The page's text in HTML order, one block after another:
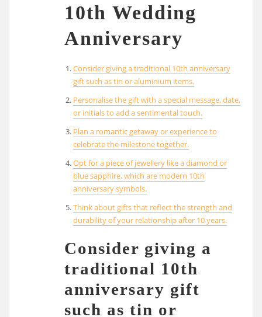
10th Wedding
Anniversary
Consider giving a traditional 10th anniversary
gift such as tin or aluminium items.
Personalise the gift with a special message, date,
or initials to add a sentimental touch.
Plan a romantic getaway or experience to
celebrate the milestone together.
Opt for a piece of jewellery like a diamond or
blue sapphire, which are modern 10th
anniversary symbols.
Think about gifts that reflect the strength and
durability of your relationship after 10 years.
Consider giving a
traditional 10th
anniversary gift
such as tin or